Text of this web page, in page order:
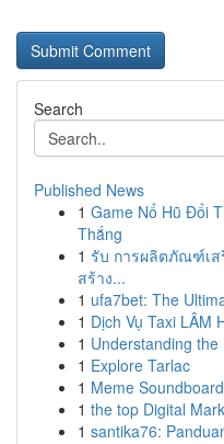
Search
Published News
1 Game Nổ Hũ Đổi
Thắng
1 รับ การผลิตภัณฑ์เส
สร้าง...
1 ufa7bet: The
1 Dịch Vụ Taxi LÂM
1 Understanding
1 Explore Tarlac
1 Meme
1 the top Digital
1 santika76: